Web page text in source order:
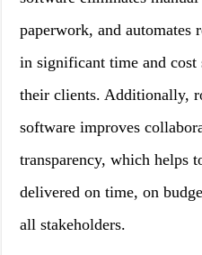
paperwork, and automates
in significant time and cost
their clients. Additionally,
software improves
transparency, which helps
delivered on time, on
all stakeholders.